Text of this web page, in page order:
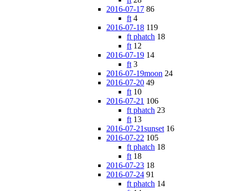
2016-07-17 86
ft 4
2016-07-18 119
ft phatch 18
ft 12
2016-07-19 14
ft 3
2016-07-19moon 24
2016-07-20 49
ft 10
2016-07-21 106
ft phatch 23
ft 13
2016-07-21sunset 16
2016-07-22 105
ft phatch 18
ft 18
2016-07-23 18
2016-07-24 91
ft phatch 14